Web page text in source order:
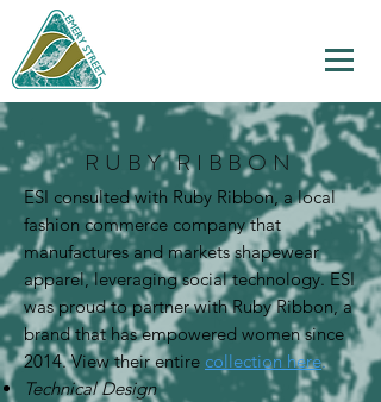
RUBY RIBBON
ESI consulted with Ruby Ribbon, a local
fashion commerce company that
manufactures and markets shapewear
apparel, leveraging social technology. ESI
was proud to partner with Ruby Ribbon, a
brand that has empowered women since
2014. View their entire collection here.
Technical Design